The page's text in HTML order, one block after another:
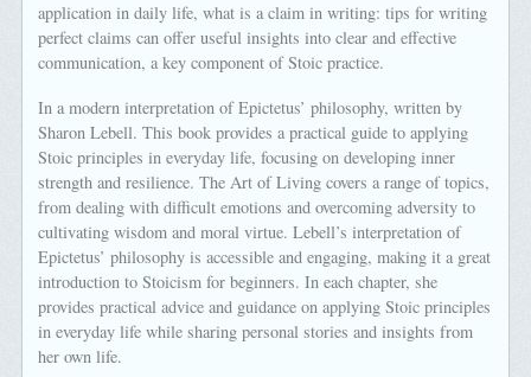
application in daily life, what is a claim in writing: tips for writing
perfect claims can offer useful insights into clear and effective
communication, a key component of Stoic practice.
In a modern interpretation of Epictetus’ philosophy, written by
Sharon Lebell. This book provides a practical guide to applying
Stoic principles in everyday life, focusing on developing inner
strength and resilience. The Art of Living covers a range of topics,
from dealing with difficult emotions and overcoming adversity to
cultivating wisdom and moral virtue. Lebell’s interpretation of
Epictetus’ philosophy is accessible and engaging, making it a great
introduction to Stoicism for beginners. In each chapter, she
provides practical advice and guidance on applying Stoic principles
in everyday life while sharing personal stories and insights from
her own life.